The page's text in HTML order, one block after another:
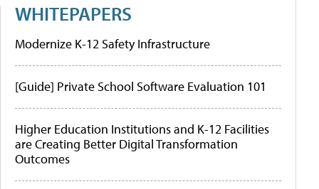
WHITEPAPERS
Modernize K-12 Safety Infrastructure
[Guide] Private School Software Evaluation 101
Higher Education Institutions and K-12 Facilities
are Creating Better Digital Transformation
Outcomes